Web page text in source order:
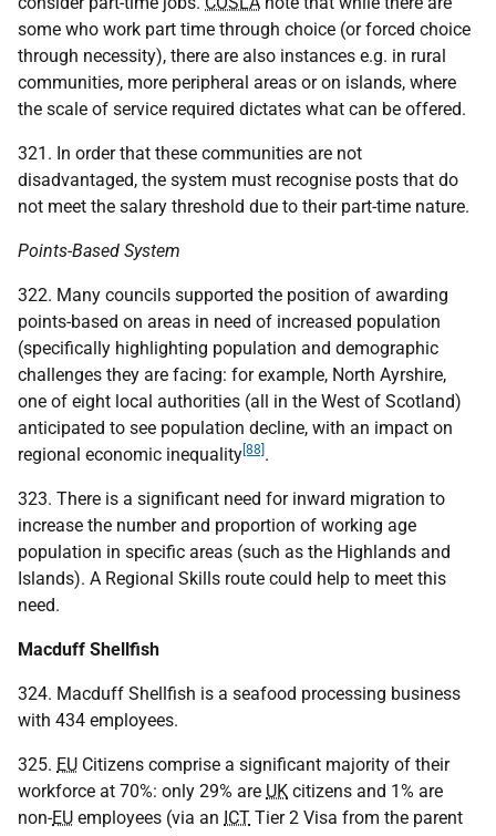
some who work part time through choice (or forced choice
through necessity), there are also instances e.g. in rural
communities, more peripheral areas or on islands, where
the scale of service required dictates what can be offered.
321. In order that these communities are not
disadvantaged, the system must recognise posts that do
not meet the salary threshold due to their part-time nature.
Points-Based System
322. Many councils supported the position of awarding
points-based on areas in need of increased population
(specifically highlighting population and demographic
challenges they are facing: for example, North Ayrshire,
one of eight local authorities (all in the West of Scotland)
anticipated to see population decline, with an impact on
regional economic inequality [88] .
323. There is a significant need for inward migration to
increase the number and proportion of working age
population in specific areas (such as the Highlands and
Islands). A Regional Skills route could help to meet this
need.
Macduff Shellfish
324. Macduff Shellfish is a seafood processing business
with 434 employees.
325. EU Citizens comprise a significant majority of their
workforce at 70%: only 29% are UK citizens and 1% are
non-EU employees (via an ICT Tier 2 Visa from the parent